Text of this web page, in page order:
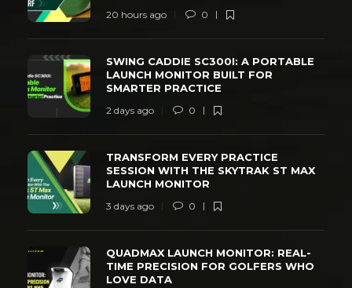
20 hours ago 0
SWING CADDIE SC300I: A PORTABLE
LAUNCH MONITOR BUILT FOR
SMARTER PRACTICE
2 days ago 0
TRANSFORM EVERY PRACTICE
SESSION WITH THE SKYTRAK ST MAX
LAUNCH MONITOR
3 days ago 0
QUADMAX LAUNCH MONITOR: REAL-
TIME PRECISION FOR GOLFERS WHO
LOVE DATA